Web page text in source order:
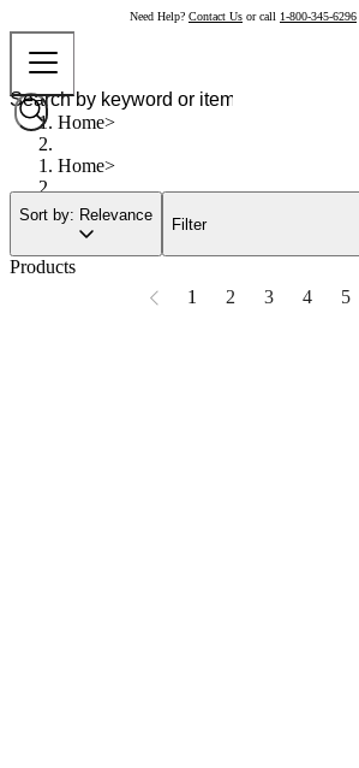
Need Help? Contact Us or call 1-800-345-6296
Home
Home
Sort by: Relevance
Filter
Products
1
2 3 4 5